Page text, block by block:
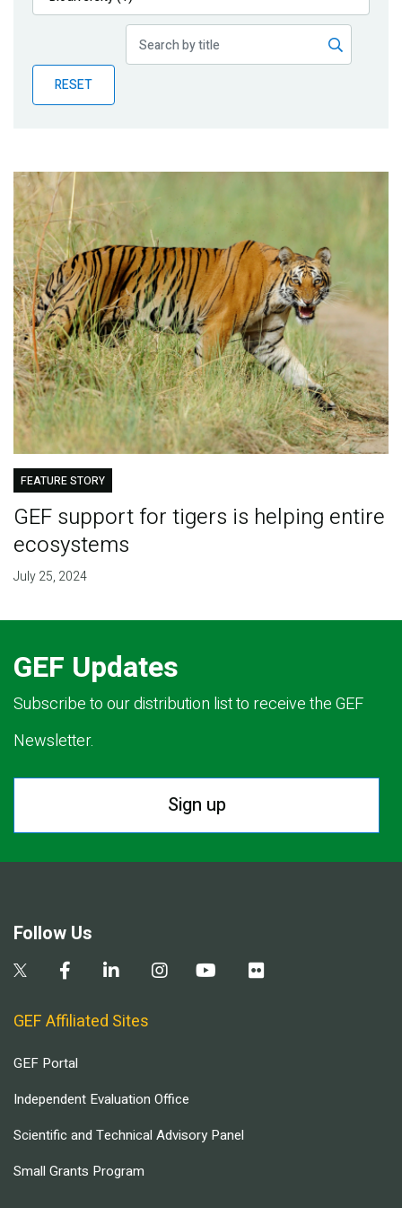
Publications
Partner News
RESET
FEATURE STORY
GEF support for tigers is helping entire
ecosystems
July 25, 2024
GEF Updates
Subscribe to our distribution list to receive the GEF
Newsletter.
Sign up
Follow Us
GEF Affiliated Sites
GEF Portal
Independent Evaluation Office
Scientific and Technical Advisory Panel
Small Grants Program